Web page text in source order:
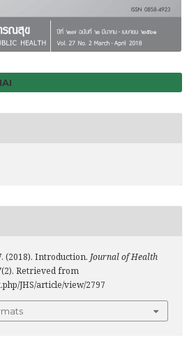
(2018). Introduction. Journal of Health
(2). Retrieved from
JHS/article/view/2797